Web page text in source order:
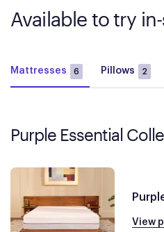
Available to try
Mattresses 6 Pillows 2
Purple Essential
View